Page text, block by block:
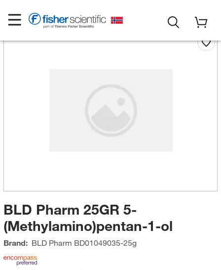
BLD Pharm 25GR 5-
(Methylamino)pentan-1-ol
Brand: BLD Pharm BD01049035-25g